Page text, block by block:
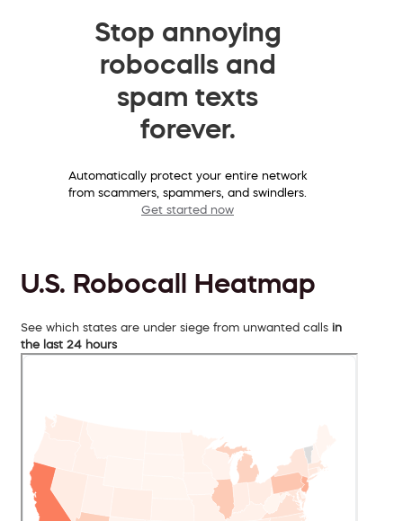
Stop annoying
robocalls and
spam texts
forever.
Automatically protect your entire network
from scammers, spammers, and swindlers.
Get started now
U.S. Robocall Heatmap
See which states are under siege from unwanted calls in
the last 24 hours